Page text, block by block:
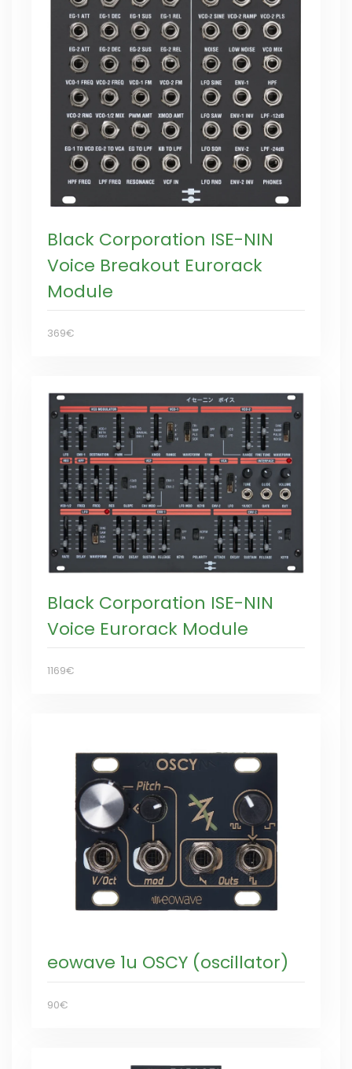
Black Corporation ISE-NIN
Voice Breakout Eurorack
Module
369€
Black Corporation ISE-NIN
Voice Eurorack Module
1169€
eowave 1u OSCY (oscillator)
90€